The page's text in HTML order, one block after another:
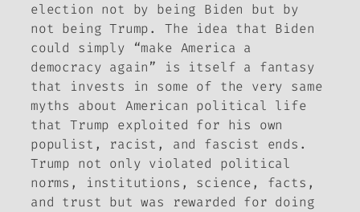
election not by being Biden but by
not being Trump. The idea that Biden
could simply “make America a
democracy again” is itself a fantasy
that invests in some of the very same
myths about American political life
that Trump exploited for his own
populist, racist, and fascist ends.
Trump not only violated political
norms, institutions, science, facts,
and trust but was rewarded for doing